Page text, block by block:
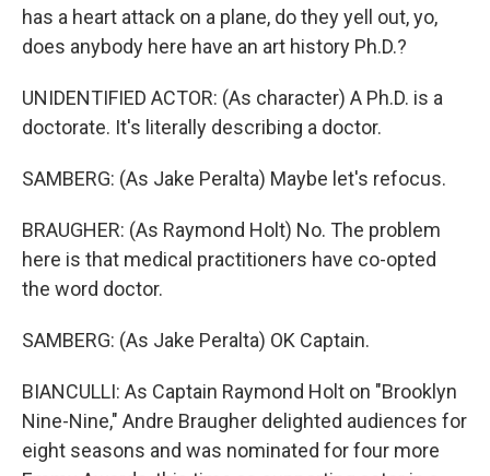
has a heart attack on a plane, do they yell out, yo,
does anybody here have an art history Ph.D.?
UNIDENTIFIED ACTOR: (As character) A Ph.D. is a
doctorate. It's literally describing a doctor.
SAMBERG: (As Jake Peralta) Maybe let's refocus.
BRAUGHER: (As Raymond Holt) No. The problem
here is that medical practitioners have co-opted
the word doctor.
SAMBERG: (As Jake Peralta) OK Captain.
BIANCULLI: As Captain Raymond Holt on "Brooklyn
Nine-Nine," Andre Braugher delighted audiences for
eight seasons and was nominated for four more